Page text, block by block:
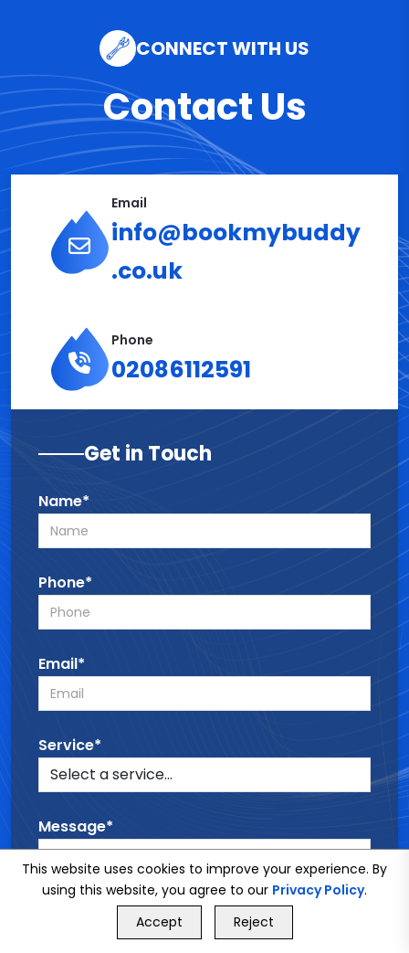
CONNECT WITH US
Contact Us
Email
info@bookmybuddy
.co.uk
Phone
02086112591
Get in Touch
Name*
Phone*
Email*
Service*
Message*
GET FREE QUOTE
This website uses cookies to improve your experience. By
using this website, you agree to our Privacy Policy.
Accept
Reject